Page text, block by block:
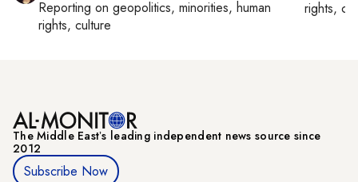
Reporting on geopolitics, minorities, human
rights, culture
rights,
The Middle Eastʼs leading independent news source since
2012
Subscribe Now